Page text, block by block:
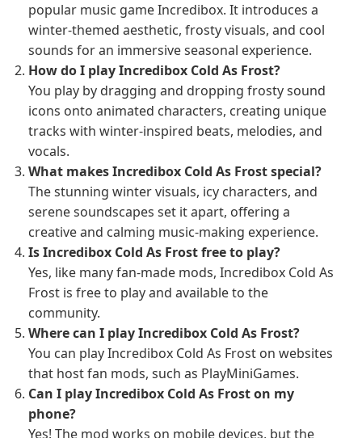
popular music game Incredibox. It introduces a
winter-themed aesthetic, frosty visuals, and cool
sounds for an immersive seasonal experience.
How do I play Incredibox Cold As Frost?
You play by dragging and dropping frosty sound
icons onto animated characters, creating unique
tracks with winter-inspired beats, melodies, and
vocals.
What makes Incredibox Cold As Frost special?
The stunning winter visuals, icy characters, and
serene soundscapes set it apart, offering a
creative and calming music-making experience.
Is Incredibox Cold As Frost free to play?
Yes, like many fan-made mods, Incredibox Cold As
Frost is free to play and available to the
community.
Where can I play Incredibox Cold As Frost?
You can play Incredibox Cold As Frost on websites
that host fan mods, such as PlayMiniGames.
Can I play Incredibox Cold As Frost on my
phone?
Yes! The mod works on mobile devices, but the